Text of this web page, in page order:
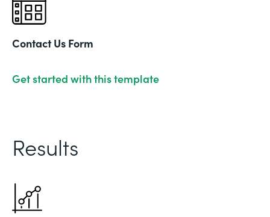
Contact Us Form
Get started with this template
Results